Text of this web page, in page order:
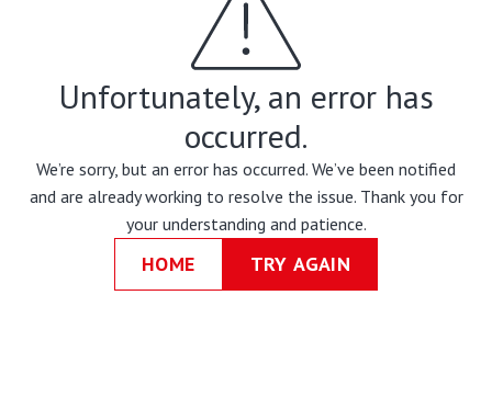
Unfortunately, an error has
occurred.
We’re sorry, but an error has occurred. We’ve been notified
and are already working to resolve the issue. Thank you for
your understanding and patience.
HOME TRY AGAIN